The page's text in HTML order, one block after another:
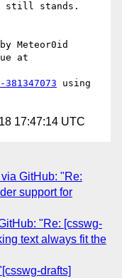
still stands.
Meteor0id
using
17:47:14 UTC
GitHub: "Re:
support for
"Re: [csswg-
text always fit the
drafts]